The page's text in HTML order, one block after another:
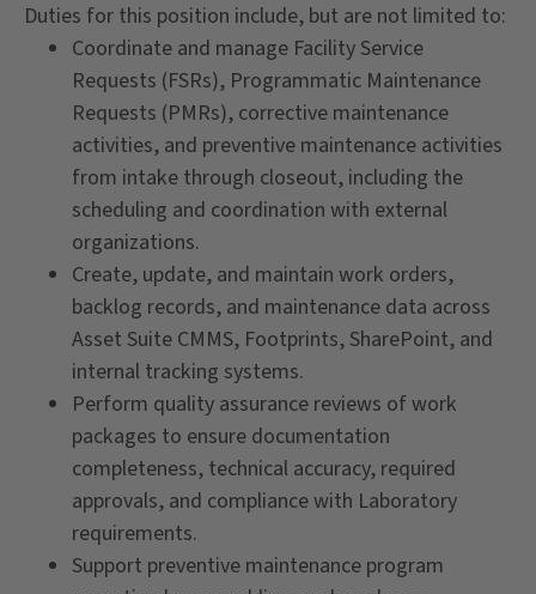
Duties for this position include, but are not limited to:
Coordinate and manage Facility Service
Requests (FSRs), Programmatic Maintenance
Requests (PMRs), corrective maintenance
activities, and preventive maintenance activities
from intake through closeout, including the
scheduling and coordination with external
organizations.
Create, update, and maintain work orders,
backlog records, and maintenance data across
Asset Suite CMMS, Footprints, SharePoint, and
internal tracking systems.
Perform quality assurance reviews of work
packages to ensure documentation
completeness, technical accuracy, required
approvals, and compliance with Laboratory
requirements.
Support preventive maintenance program